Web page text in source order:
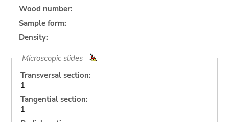
Wood number:
Sample form:
Density:
Microscopic slides
Transversal section:
1
Tangential section:
1